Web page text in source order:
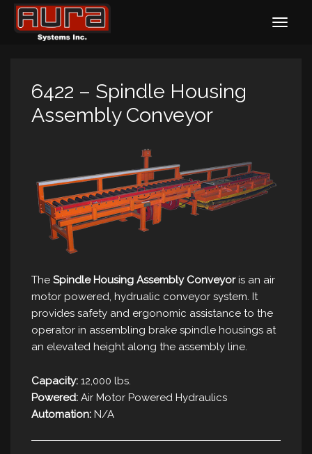
6422 – Spindle Housing
Assembly Conveyor
The Spindle Housing Assembly Conveyoris an air
motor powered, hydrualic conveyor system. It
provides safety and ergonomic assistance to the
operator in assembling brake spindle housings at
an elevated height along the assembly line.
Capacity: 12,000 lbs.
Powered: Air Motor Powered Hydraulics
Automation: N/A